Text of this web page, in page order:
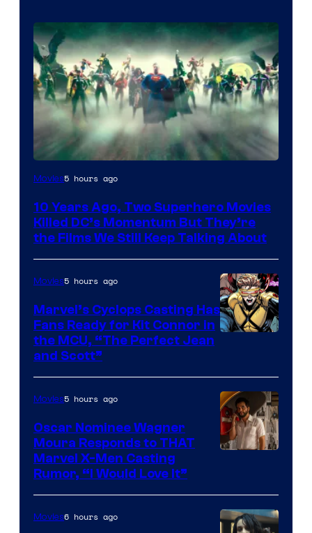
Warner
Movies5 hours ago
10 Years Ago, Two Superhero Movies
Killed DC’s Momentum But They’re
the Films We Still Keep Talking About
of
Marvel
Comics
Movies5 hours ago
Marvel’s Cyclops Casting Has
Fans Ready for Kit Connor in
the MCU, “The Perfect Jean
and Scott”
Movies5 hours ago
Oscar Nominee Wagner
Moura Responds to THAT
Marvel X-Men Casting
Rumor, “I Would Love It”
Movies6 hours ago